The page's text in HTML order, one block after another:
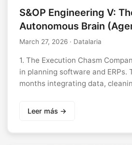
S&OP Engineering V:
Autonomous Brain
March 27, 2026 · Datalaria
1. The Execution Chasm
in planning software and ERPs.
months integrating data,
Leer más →